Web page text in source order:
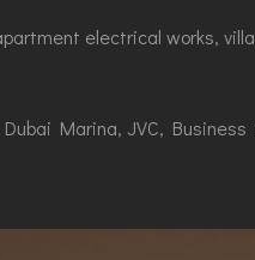
electrical works,
Marina, JVC,